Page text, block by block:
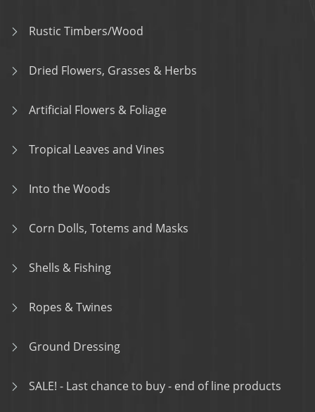
Rustic Timbers/Wood
Dried Flowers, Grasses & Herbs
Artificial Flowers & Foliage
Tropical Leaves and Vines
Into the Woods
Corn Dolls, Totems and Masks
Shells & Fishing
Ropes & Twines
Ground Dressing
SALE! - Last chance to buy - end of line products